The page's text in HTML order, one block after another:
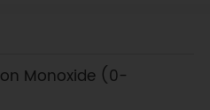
Monoxide (0-